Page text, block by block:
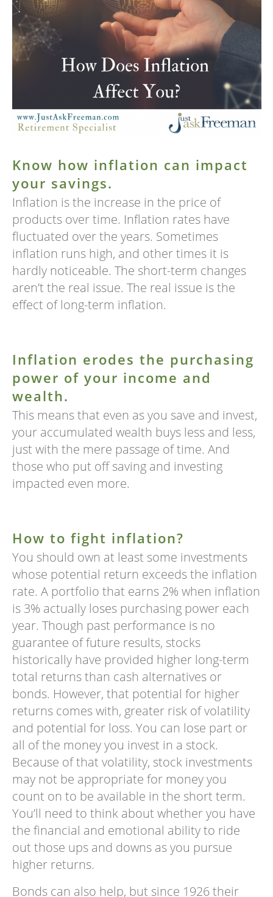
Know how inflation can impact
your savings.
Inflation is the increase in the price of
products over time. Inflation rates have
fluctuated over the years. Sometimes
inflation runs high, and other times it is
hardly noticeable. The short-term changes
aren’t the real issue. The real issue is the
effect of long-term inflation.
Inflation erodes the purchasing
power of your income and
wealth.
This means that even as you save and invest,
your accumulated wealth buys less and less,
just with the mere passage of time. And
those who put off saving and investing
impacted even more.
How to fight inflation?
You should own at least some investments
whose potential return exceeds the inflation
rate. A portfolio that earns 2% when inflation
is 3% actually loses purchasing power each
year. Though past performance is no
guarantee of future results, stocks
historically have provided higher long-term
total returns than cash alternatives or
bonds. However, that potential for higher
returns comes with, greater risk of volatility
and potential for loss. You can lose part or
all of the money you invest in a stock.
Because of that volatility, stock investments
may not be appropriate for money you
count on to be available in the short term.
You’ll need to think about whether you have
the financial and emotional ability to ride
out those ups and downs as you pursue
higher returns.
Bonds can also help, but since 1926 their